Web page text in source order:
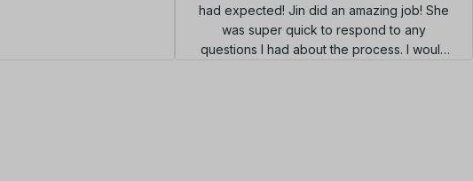
had expected! Jin did an amazing job! She
was super quick to respond to any
questions I had about the process. I would